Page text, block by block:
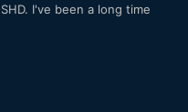
I've been a long time
After doing tests with it for a